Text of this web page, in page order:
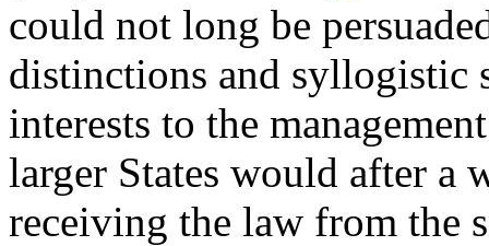
could not long be
distinctions and syllogistic
interests to the
larger States would after a
receiving the law from the